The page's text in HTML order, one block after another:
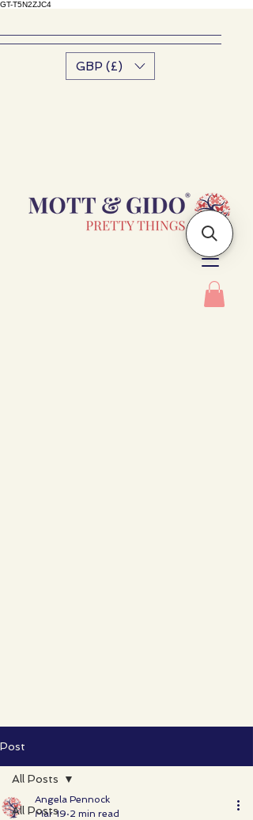
GT-T5N2ZJC4
GBP (£)
Post
All Posts
All Posts
Angela Pennock
Mar 19 2 min read